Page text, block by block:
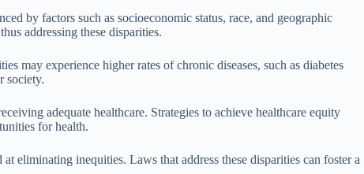
by factors such as socioeconomic status, race, and geographic
addressing these disparities.
may experience higher rates of chronic diseases, such as diabetes
society.
adequate healthcare. Strategies to achieve healthcare equity
for health.
eliminating inequities. Laws that address these disparities can foster a